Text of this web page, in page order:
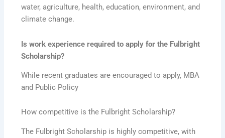
water, agriculture, health, education, environment, and
climate change.
Is work experience required to apply for the Fulbright
Scholarship?
While recent graduates are encouraged to apply, MBA
and Public Policy
How competitive is the Fulbright Scholarship?
The Fulbright Scholarship is highly competitive, with